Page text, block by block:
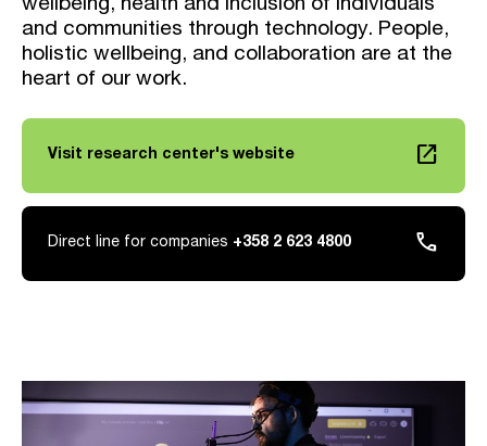
wellbeing, health and inclusion of individuals
and communities through technology. People,
holistic wellbeing, and collaboration are at the
heart of our work.
Visit research center's website launch
Direct line for companies +358 2 623 4800 phone